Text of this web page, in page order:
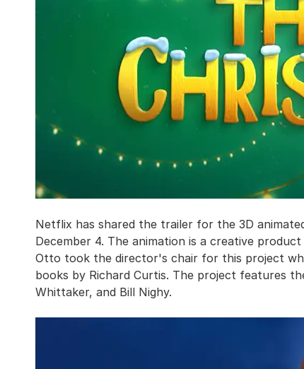
Netflix has shared the trailer for the 3D
December 4. The animation is a creative
Otto took the director's chair for this project
books by Richard Curtis. The project features
Whittaker, and Bill Nighy.